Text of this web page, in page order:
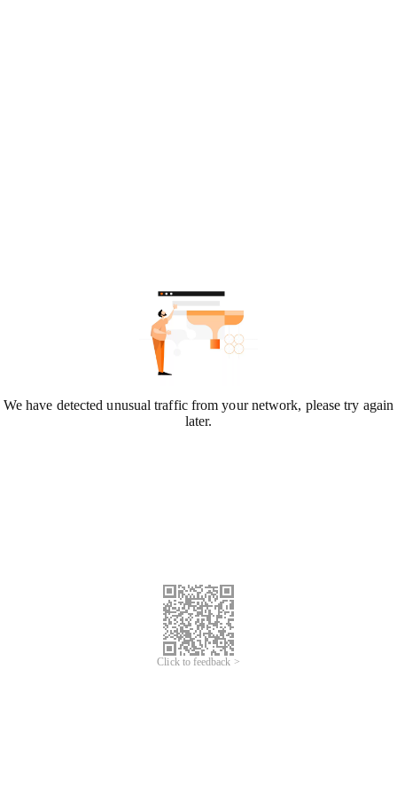
We have detected unusual traffic from your network, please try again
later.
Click to feedback >